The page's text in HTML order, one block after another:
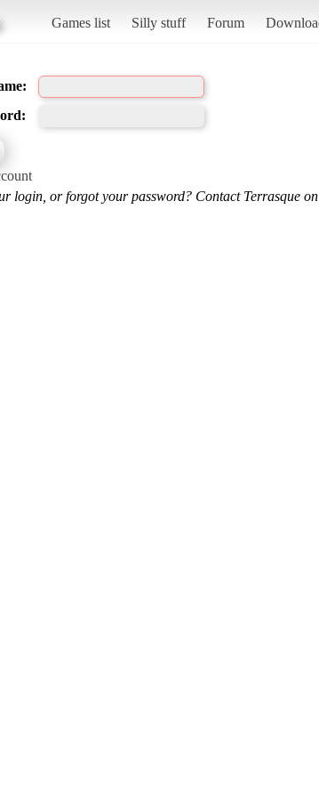
Games list Silly stuff Forum
login, or forgot your password? Contact Terrasque